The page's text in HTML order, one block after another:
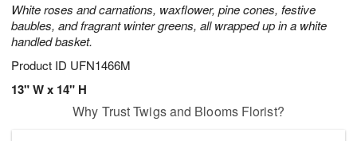
White roses and carnations, waxflower, pine cones, festive
baubles, and fragrant winter greens, all wrapped up in a white
handled basket.
Product ID UFN1466M
13" W x 14" H
Why Trust Twigs and Blooms Florist?